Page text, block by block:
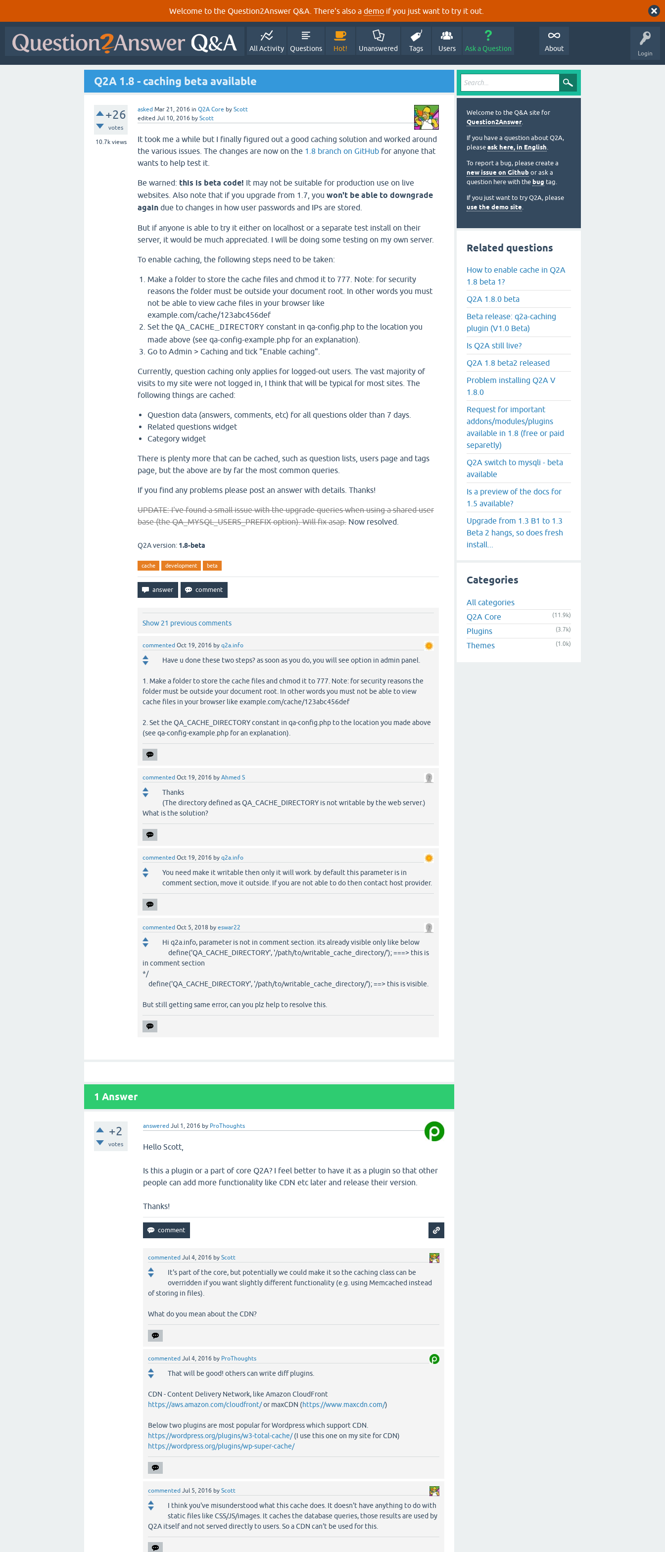
Welcome to the Question2Answer Q&A. There's also a demo if you just want to try it out.
Login
All Activity Questions Hot! Unanswered Tags Users Ask a Question About
Q2A 1.8 - caching beta available
+26
votes
10.7kviews
asked Mar 21, 2016 in Q2A Core by Scott
edited Jul 10, 2016 by Scott
It took me a while but I finally figured out a good caching solution and worked around
the various issues. The changes are now on the 1.8 branch on GitHub for anyone that
wants to help test it.
Be warned: this is beta code! It may not be suitable for production use on live
websites. Also note that if you upgrade from 1.7, you won't be able to downgrade
again due to changes in how user passwords and IPs are stored.
But if anyone is able to try it either on localhost or a separate test install on their
server, it would be much appreciated. I will be doing some testing on my own server.
To enable caching, the following steps need to be taken:
Make a folder to store the cache files and chmod it to 777. Note: for security
reasons the folder must be outside your document root. In other words you must
not be able to view cache files in your browser like
example.com/cache/123abc456def
Set the QA_CACHE_DIRECTORY constant in qa-config.php to the location you
made above (see qa-config-example.php for an explanation).
Go to Admin > Caching and tick "Enable caching".
Currently, question caching only applies for logged-out users. The vast majority of
visits to my site were not logged in, I think that will be typical for most sites. The
following things are cached:
Question data (answers, comments, etc) for all questions older than 7 days.
Related questions widget
Category widget
There is plenty more that can be cached, such as question lists, users page and tags
page, but the above are by far the most common queries.
If you find any problems please post an answer with details. Thanks!
UPDATE: I've found a small issue with the upgrade queries when using a shared user
base (the QA_MYSQL_USERS_PREFIX option). Will fix asap. Now resolved.
Q2A version: 1.8-beta
cache development beta
Show 21 previous comments
commented Oct 19, 2016 by q2a.info
Have u done these two steps? as soon as you do, you will see option in admin panel.
1. Make a folder to store the cache files and chmod it to 777. Note: for security reasons the
folder must be outside your document root. In other words you must not be able to view
cache files in your browser like example.com/cache/123abc456def
2. Set the QA_CACHE_DIRECTORY constant in qa-config.php to the location you made above
(see qa-config-example.php for an explanation).
commented Oct 19, 2016 by Ahmed S
Thanks
(The directory defined as QA_CACHE_DIRECTORY is not writable by the web server.)
What is the solution?
commented Oct 19, 2016 by q2a.info
You need make it writable then only it will work. by default this parameter is in
comment section, move it outside. If you are not able to do then contact host provider.
commented Oct 5, 2018 by eswar22
Hi q2a.info, parameter is not in comment section. its already visible only like below
define('QA_CACHE_DIRECTORY', '/path/to/writable_cache_directory/'); ===> this is
in comment section
*/
define('QA_CACHE_DIRECTORY', '/path/to/writable_cache_directory/'); ==> this is visible.
But still getting same error, can you plz help to resolve this.
1 Answer
+2
votes
answered Jul 1, 2016 by ProThoughts
Hello Scott,
Is this a plugin or a part of core Q2A? I feel better to have it as a plugin so that other
people can add more functionality like CDN etc later and release their version.
Thanks!
commented Jul 4, 2016 byScott
It's part of the core, but potentially we could make it so the caching class can be
overridden if you want slightly different functionality (e.g. using Memcached instead
of storing in files).
What do you mean about the CDN?
commented Jul 4, 2016 by ProThoughts
That will be good! others can write diff plugins.
CDN - Content Delivery Network, like Amazon CloudFront
https://aws.amazon.com/cloudfront/or maxCDN (https://www.maxcdn.com/)
Below two plugins are most popular for Wordpress which support CDN.
https://wordpress.org/plugins/w3-total-cache/(I use this one on my site for CDN)
https://wordpress.org/plugins/wp-super-cache/
commented Jul 5, 2016 byScott
I think you've misunderstood what this cache does. It doesn't have anything to do with
static files like CSS/JS/images. It caches the database queries, those results are used by
Q2A itself and not served directly to users. So a CDN can't be used for this.
Welcome to the Q&A site for
Question2Answer.
If you have a question about Q2A,
please ask here, in English.
To report a bug, please create a
new issue on Github or ask a
question here with the bug tag.
If you just want to try Q2A, please
use the demo site.
Related questions
How to enable cache in Q2A
1.8 beta 1?
Q2A 1.8.0 beta
Beta release: q2a-caching
plugin (V1.0 Beta)
Is Q2A still live?
Q2A 1.8 beta2 released
Problem installing Q2A V
1.8.0
Request for important
addons/modules/plugins
available in 1.8 (free or paid
separetly)
Q2A switch to mysqli - beta
available
Is a preview of the docs for
1.5 available?
Upgrade from 1.3 B1 to 1.3
Beta 2 hangs, so does fresh
install...
Categories
All categories
Q2A Core
(11.9k)
Plugins (3.7k)
Themes (1.0k)